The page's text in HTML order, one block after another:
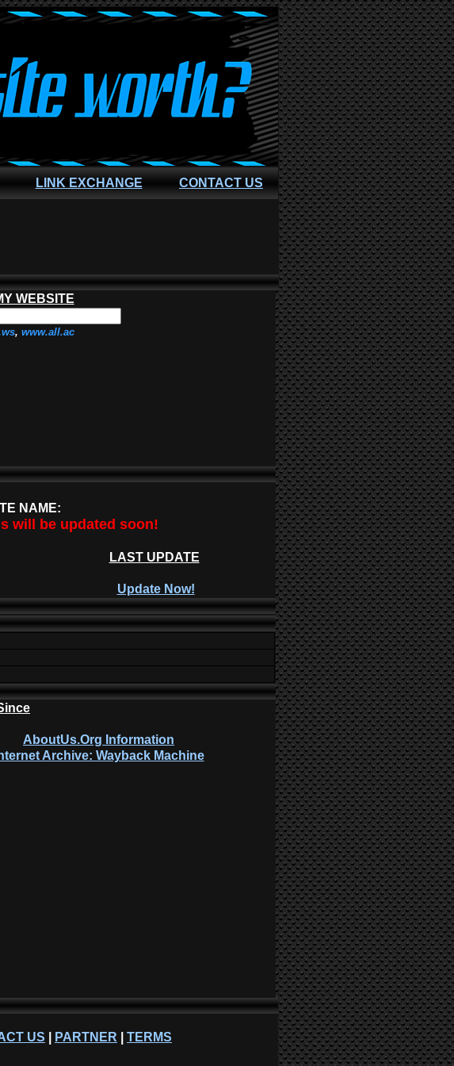
LINK EXCHANGE CONTACT US
WEBSITE
, www.all.ac
NAME:
will be updated soon!
LAST UPDATE
Update Now!
AboutUs.Org Information
Archive: Wayback Machine
US PARTNER TERMS